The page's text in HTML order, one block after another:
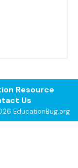
Resource
Us
EducationBug.org